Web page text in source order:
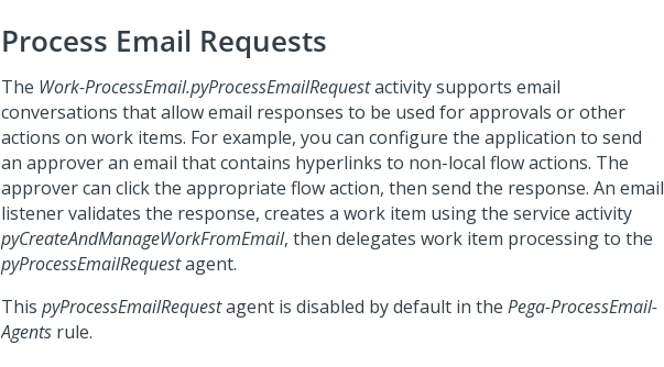
Process Email Requests
The Work-ProcessEmail.pyProcessEmailRequestactivity supports email
conversations that allow email responses to be used for approvals or other
actions on work items. For example, you can configure the application to send
an approver an email that contains hyperlinks to non-local flow actions. The
approver can click the appropriate flow action, then send the response. An email
listener validates the response, creates a work item using the service activity
pyCreateAndManageWorkFromEmail, then delegates work item processing to the
pyProcessEmailRequestagent.
This pyProcessEmailRequestagent is disabled by default in the Pega-ProcessEmail-
Agents rule.